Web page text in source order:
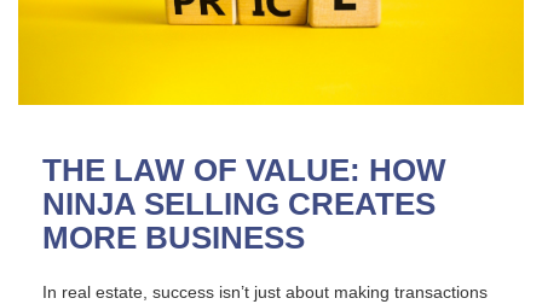
THE LAW OF VALUE: HOW
NINJA SELLING CREATES
MORE BUSINESS
In real estate, success isn’t just about making transactions